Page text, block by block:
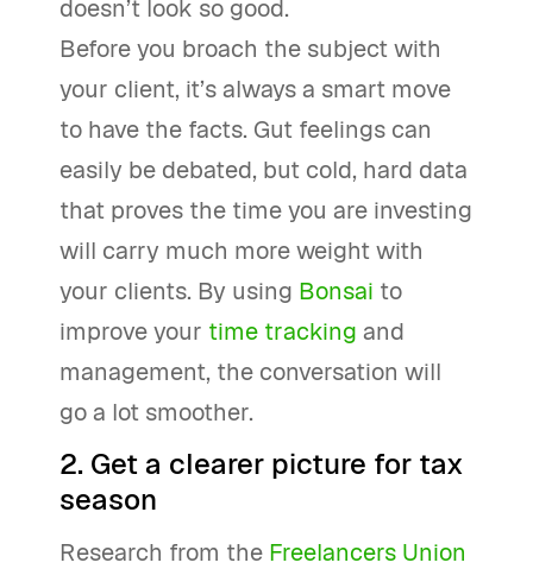
doesn’t look so good.
Before you broach the subject with
your client, it’s always a smart move
to have the facts. Gut feelings can
easily be debated, but cold, hard data
that proves the time you are investing
will carry much more weight with
your clients. By using Bonsai to
improve your time tracking and
management, the conversation will
go a lot smoother.
2. Get a clearer picture for tax
season
Research from the Freelancers Union